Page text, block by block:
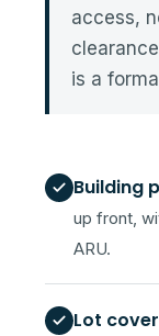
access,
is a
Building
up front,
ARU.
Lot